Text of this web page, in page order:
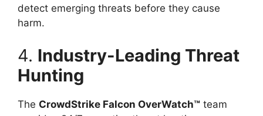
detect emerging threats before they cause
harm.
4. Industry-Leading Threat
Hunting
The CrowdStrike Falcon OverWatch™ team